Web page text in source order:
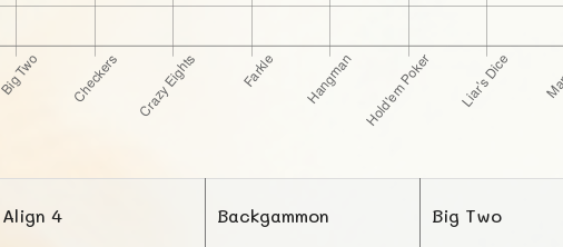
Align 4 Backgammon Big Two